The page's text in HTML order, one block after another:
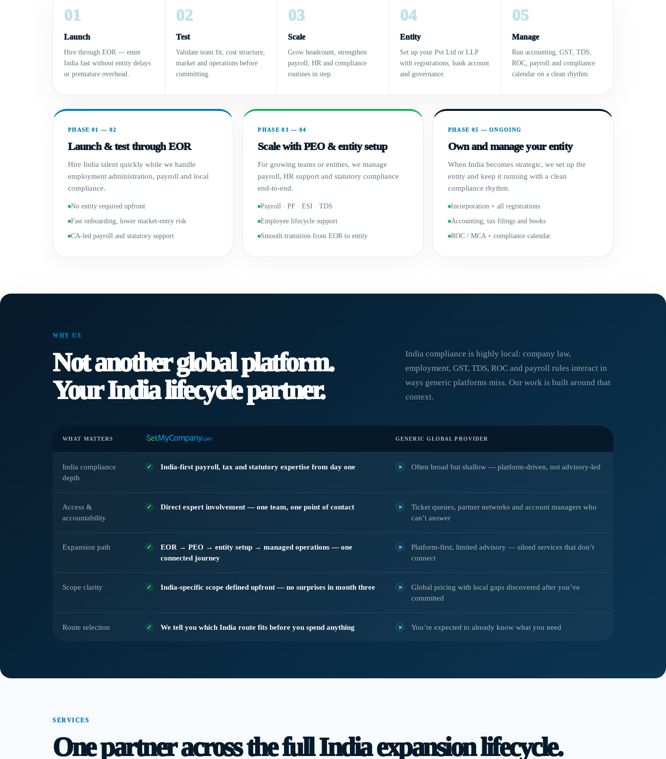
01
Launch
Hire through EOR — enter
India fast without entity delays
or premature overhead.
02
Test
Validate team fit, cost structure,
market and operations before
committing.
03
Scale
Grow headcount, strengthen
payroll, HR and compliance
routines in step.
04
Entity
Set up your Pvt Ltd or LLP
with registrations, bank account
and governance.
05
Manage
Run accounting, GST, TDS,
ROC, payroll and compliance
calendar on a clean rhythm.
PHASE 01 — 02
Launch & test through EOR
Hire India talent quickly while we handle
employment administration, payroll and local
compliance.
No entity required upfront
Fast onboarding, lower market-entry risk
CA-led payroll and statutory support
PHASE 03 — 04
Scale with PEO & entity setup
For growing teams or entities, we manage
payroll, HR support and statutory compliance
end-to-end.
Payroll · PF · ESI · TDS
Employee lifecycle support
Smooth transition from EOR to entity
PHASE 05 — ONGOING
Own and manage your entity
When India becomes strategic, we set up the
entity and keep it running with a clean
compliance rhythm.
Incorporation + all registrations
Accounting, tax filings and books
ROC / MCA + compliance calendar
WHY US
Not another global platform.
Your India lifecycle partner.
India compliance is highly local: company law,
employment, GST, TDS, ROC and payroll rules interact in
ways generic platforms miss. Our work is built around that
context.
WHAT MATTERS GENERIC GLOBAL PROVIDER
India compliance
depth
India-first payroll, tax and statutory expertise from day one Often broad but shallow — platform-driven, not advisory-led
Access &
accountability
Direct expert involvement — one team, one point of contact
Ticket queues, partner networks and account managers who
can’t answer
Expansion path
EOR → PEO → entity setup → managed operations — one
connected journey
Platform-first, limited advisory — siloed services that don’t
connect
Scope clarity India-specific scope defined upfront — no surprises in month three
Global pricing with local gaps discovered after you’ve
committed
Route selection We tell you which India route fits before you spend anything You’re expected to already know what you need
SERVICES
One partner across the full India expansion lifecycle.